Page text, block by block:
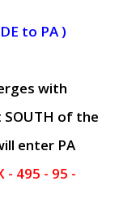
to PA )
with
SOUTH of the
enter PA
- 495 - 95 -